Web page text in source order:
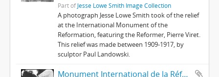
Part ofJesse Lowe Smith Image Collection
A photograph Jesse Lowe Smith took of the relief
at the International Monument of the
Reformation, featuring the Reformer, Pierre Viret.
This relief was made between 1909-1917, by
sculptor Paul Landowski.
Monument International de la Réformation